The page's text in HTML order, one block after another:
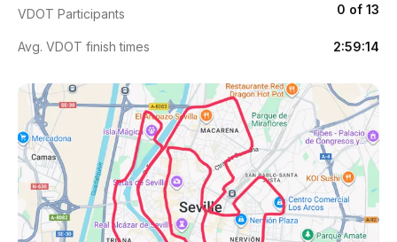
VDOT Participants 0 of 13
Avg. VDOT finish times 2:59:14